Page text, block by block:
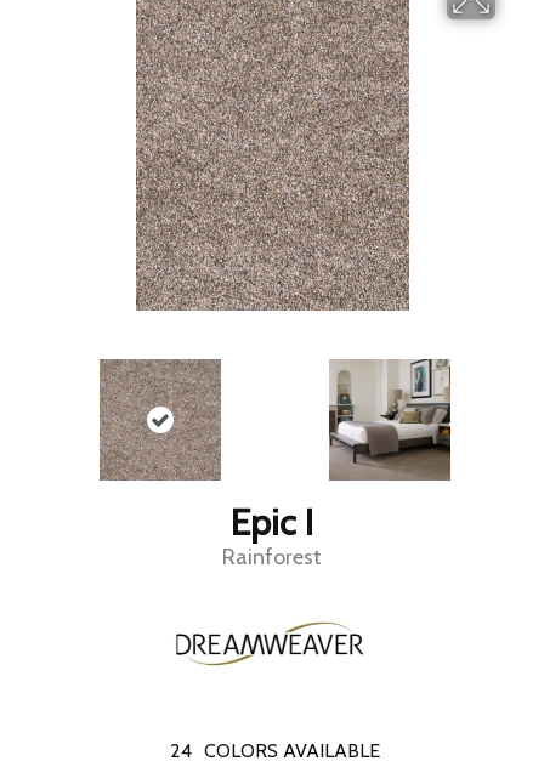
Epic I
Rainforest
24 COLORS AVAILABLE